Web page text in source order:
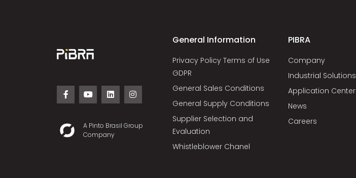
A Pinto Brasil Group
Company
General Information
Privacy Policy Terms of Use
GDPR
General Sales Conditions
General Supply Conditions
Supplier Selection and
Evaluation
Whistleblower Chanel
PIBRA
Company
Industrial Solutions
Application Center
News
Careers